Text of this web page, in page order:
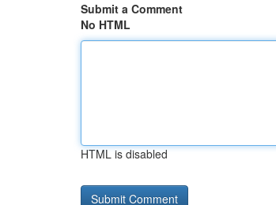
Submit a Comment
No HTML
HTML is disabled